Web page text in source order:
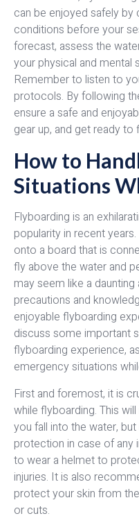
can be enjoyed safely
conditions before your
forecast, assess the
your physical and
Remember to listen to
protocols. By following
ensure a safe and
gear up, and get ready to
How to
Situations
Flyboarding is an
popularity in recent
onto a board that is
fly above the water and
may seem like a
precautions and
enjoyable flyboarding
discuss some important
flyboarding experience,
emergency situations
First and foremost, it is
while flyboarding. This
you fall into the water,
protection in case of any
to wear a helmet to
injuries. It is also
protect your skin from
or cuts.